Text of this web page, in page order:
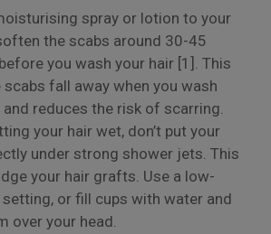
spray or lotion to your
the scabs around 30-45
you wash your hair [1]. This
scabs fall away when you wash
and reduces the risk of scarring.
your hair wet, don’t put your
under strong shower jets. This
your hair grafts. Use a low-
setting, or fill cups with water and
over your head.